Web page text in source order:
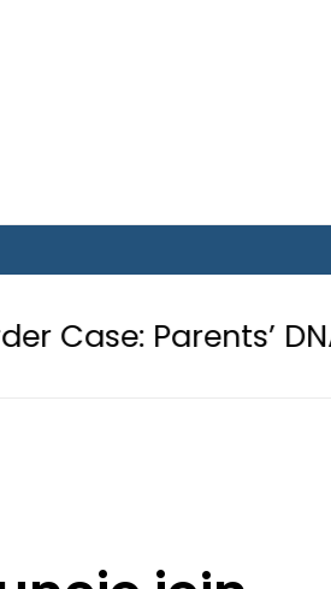
DNA
join